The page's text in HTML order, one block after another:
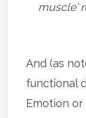
muscle’
And (as
functional
Emotion